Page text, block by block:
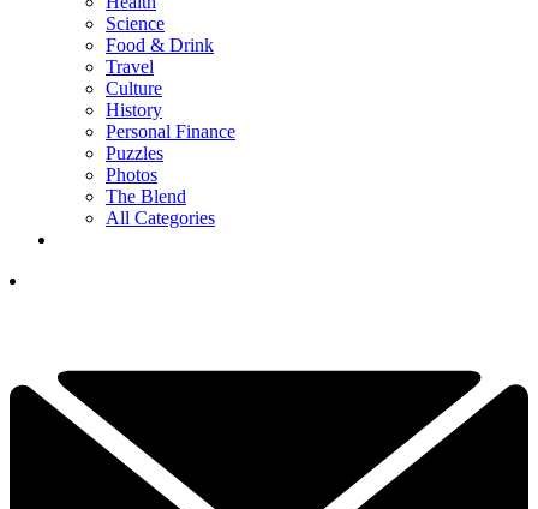
Science
Food & Drink
Travel
Culture
History
Personal Finance
Puzzles
Photos
The Blend
All Categories